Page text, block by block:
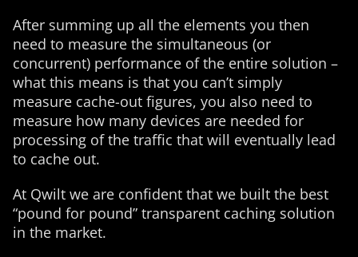
After summing up all the elements you then
need to measure the simultaneous (or
concurrent) performance of the entire solution –
what this means is that you can’t simply
measure cache-out figures, you also need to
measure how many devices are needed for
processing of the traffic that will eventually lead
to cache out.
At Qwilt we are confident that we built the best
“pound for pound” transparent caching solution
in the market.